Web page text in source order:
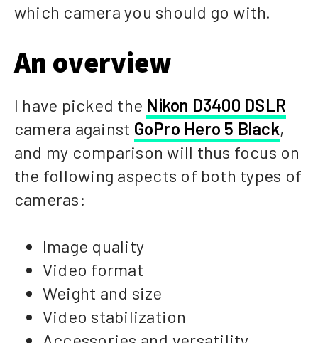
which camera you should go with.
An overview
I have picked the Nikon D3400 DSLR
camera against GoPro Hero 5 Black,
and my comparison will thus focus on
the following aspects of both types of
cameras:
Image quality
Video format
Weight and size
Video stabilization